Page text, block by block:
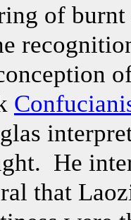
of burnt
He
that